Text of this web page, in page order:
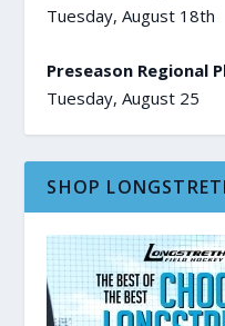
Tuesday, August 18th
Preseason Regional
Tuesday, August 25
SHOP